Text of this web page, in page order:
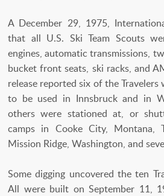
A December 29, 1975,
that all U.S. Ski Team Scouts
engines, automatic transmissions,
bucket front seats, ski racks, and
release reported six of the
to be used in Innsbruck and in
others were stationed at, or
camps in Cooke City, Montana,
Mission Ridge, Washington, and
Some digging uncovered the ten
All were built on September 11,